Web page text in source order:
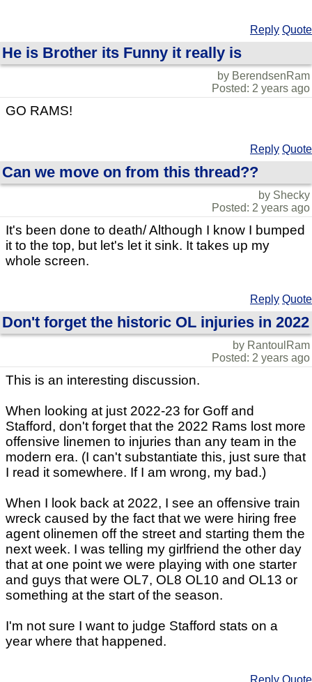
Reply Quote
He is Brother its Funny it really is
by BerendsenRam
Posted: 2 years ago
GO RAMS!
Reply Quote
Can we move on from this thread??
by Shecky
Posted: 2 years ago
It's been done to death/ Although I know I bumped
it to the top, but let's let it sink. It takes up my
whole screen.
Reply Quote
Don't forget the historic OL injuries in 2022
by RantoulRam
Posted: 2 years ago
This is an interesting discussion.
When looking at just 2022-23 for Goff and
Stafford, don't forget that the 2022 Rams lost more
offensive linemen to injuries than any team in the
modern era. (I can't substantiate this, just sure that
I read it somewhere. If I am wrong, my bad.)
When I look back at 2022, I see an offensive train
wreck caused by the fact that we were hiring free
agent olinemen off the street and starting them the
next week. I was telling my girlfriend the other day
that at one point we were playing with one starter
and guys that were OL7, OL8 OL10 and OL13 or
something at the start of the season.
I'm not sure I want to judge Stafford stats on a
year where that happened.